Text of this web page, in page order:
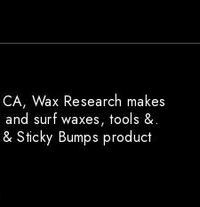
Wax Research makes
surf waxes, tools &.
Sticky Bumps product